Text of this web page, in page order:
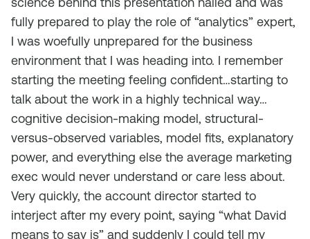
fully prepared to play the role of “analytics” expert,
I was woefully unprepared for the business
environment that I was heading into. I remember
starting the meeting feeling confident…starting to
talk about the work in a highly technical way…
cognitive decision-making model, structural-
versus-observed variables, model fits, explanatory
power, and everything else the average marketing
exec would never understand or care less about.
Very quickly, the account director started to
interject after my every point, saying “what David
means to say is” and suddenly I could tell my